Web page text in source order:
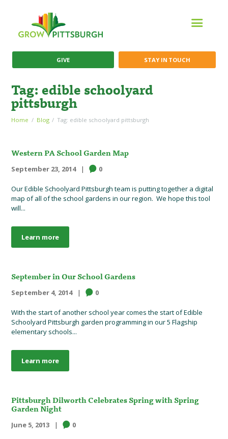
GIVE STAY IN TOUCH
Tag: edible schoolyard
pittsburgh
Home Blog Tag: edible schoolyard pittsburgh
Western PA School Garden Map
September 23, 2014 0
Our Edible Schoolyard Pittsburgh team is putting together a digital
map of all of the school gardens in our region. We hope this tool
will...
Learn more
September in Our School Gardens
September 4, 2014 0
With the start of another school year comes the start of Edible
Schoolyard Pittsburgh garden programming in our 5 Flagship
elementary schools...
Learn more
Pittsburgh Dilworth Celebrates Spring with Spring
Garden Night
June 5, 2013 0